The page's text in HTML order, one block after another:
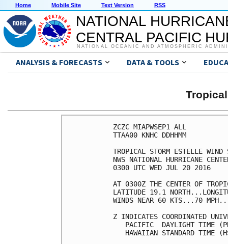
Home Mobile Site Text Version RSS
NATIONAL
CENTRAL PACIFIC
NATIONAL OCEANIC AND ATMOSPHERIC
ANALYSIS & FORECASTS DATA & TOOLS
ZCZC
TTAA00
TROPICAL STORM ESTELLE
NWS NATIONAL
0300 UTC
AT 0300Z THE CENTER OF
LATITUDE 19.1
WINDS NEAR 60
Z INDICATES
PACIFIC  DAYLIGHT
HAWAIIAN STANDARD TIME